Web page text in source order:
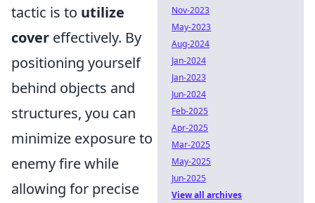
tactic is to utilize
cover effectively. By
positioning yourself
behind objects and
structures, you can
minimize exposure to
enemy fire while
allowing for precise
Nov-2023
May-2023
Aug-2024
Jan-2024
Jan-2023
Jun-2024
Feb-2025
Apr-2025
Mar-2025
May-2025
Jun-2025
View all archives